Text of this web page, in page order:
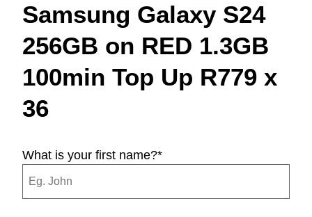
Samsung Galaxy S24
256GB on RED 1.3GB
100min Top Up R779 x
36
What is your first name?*